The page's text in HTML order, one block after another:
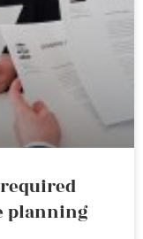
planning